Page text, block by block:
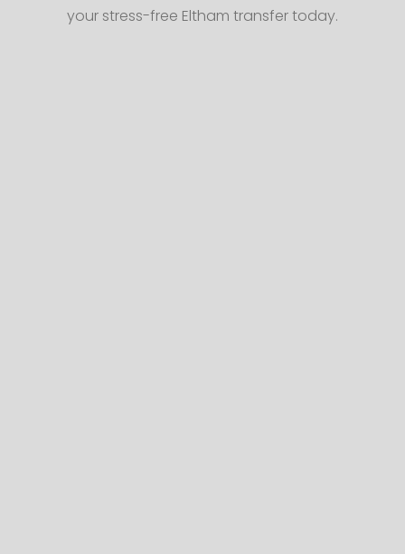
your stress-free Eltham transfer today.